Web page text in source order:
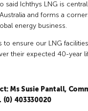
said Ichthys LNG is central
and forms a
energy business.
to ensure our LNG
their expected 40-year
Ms Susie Pantall,
(0) 403330020